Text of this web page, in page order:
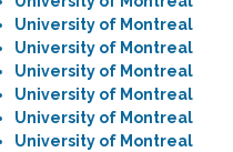
University of Montreal
University of Montreal
University of Montreal
University of Montreal
University of Montreal
University of Montreal